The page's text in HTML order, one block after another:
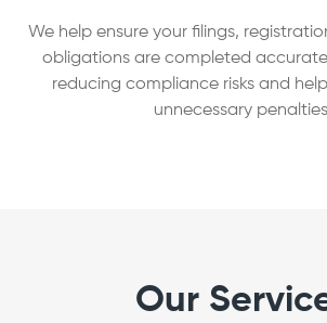
We help ensure your filings,
obligations are completed
reducing compliance risks and
unnecessary
Our